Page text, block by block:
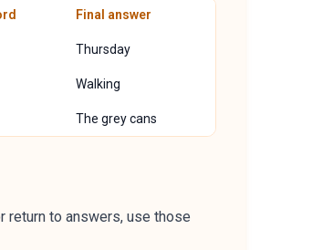
Final answer
Thursday
Walking
The grey cans
return to answers, use those